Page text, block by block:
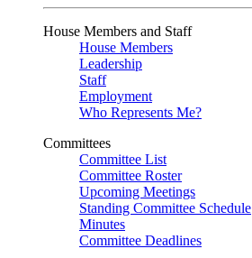
House Members and Staff
House Members
Leadership
Staff
Employment
Who Represents Me?
Committees
Committee List
Committee Roster
Upcoming Meetings
Standing Committee Schedule
Minutes
Committee Deadlines